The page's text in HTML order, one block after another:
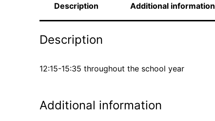
Description Additional information
Description
12:15-15:35 throughout the school year
Additional information